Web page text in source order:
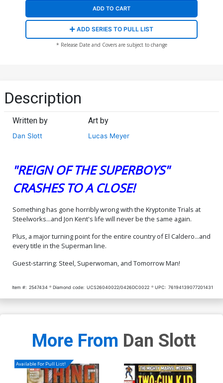
ADD TO CART
ADD SERIES TO PULL LIST
* Release Date and Covers are subject to change
Description
Written by
Dan Slott
Art by
Lucas Meyer
"REIGN OF THE SUPERBOYS"
CRASHES TO A CLOSE!
Something has gone horribly wrong with the Kryptonite Trials at
Steelworks...and Jon Kent's life will never be the same again.
Plus, a major turning point for the entire country of El Caldero...and
every title in the Superman line.
Guest-starring: Steel, Superwoman, and Tomorrow Man!
Item #: 2547434 Diamond code: UCS26040022/0426DC0022 UPC: 76194139077201431
More From Dan Slott
Available For Pull List!